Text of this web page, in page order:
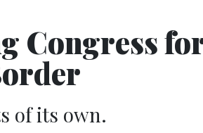
Congress
of its own.